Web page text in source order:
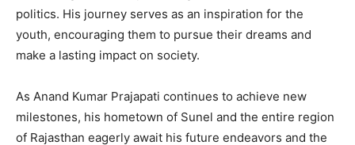
politics. His journey serves as an inspiration for the
youth, encouraging them to pursue their dreams and
make a lasting impact on society.
As Anand Kumar Prajapati continues to achieve new
milestones, his hometown of Sunel and the entire region
of Rajasthan eagerly await his future endeavors and the